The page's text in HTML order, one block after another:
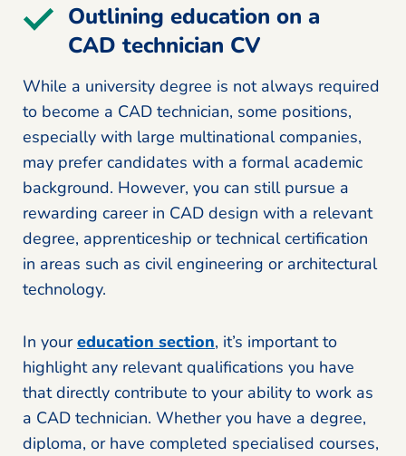
Outlining education on a
CAD technician CV
While a university degree is not always required
to become a CAD technician, some positions,
especially with large multinational companies,
may prefer candidates with a formal academic
background. However, you can still pursue a
rewarding career in CAD design with a relevant
degree, apprenticeship or technical certification
in areas such as civil engineering or architectural
technology.
In youreducation section, it’s important to
highlight any relevant qualifications you have
that directly contribute to your ability to work as
a CAD technician. Whether you have a degree,
diploma, or have completed specialised courses,